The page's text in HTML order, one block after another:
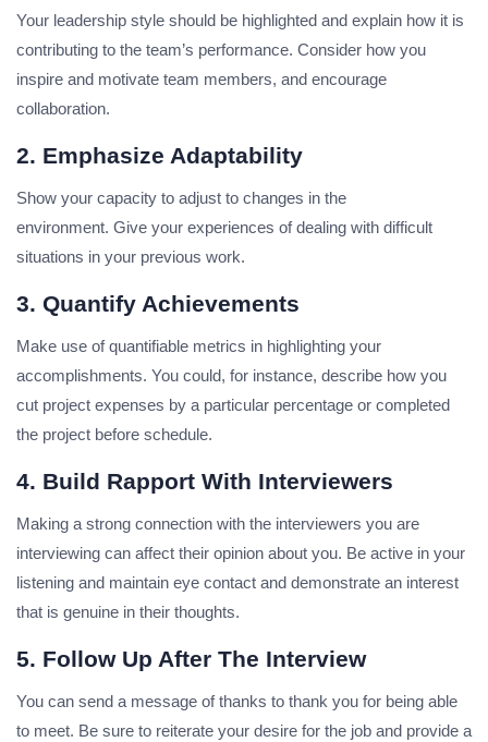
Your leadership style should be highlighted and explain how it is
contributing to the team’s performance. Consider how you
inspire and motivate team members, and encourage
collaboration.
2. Emphasize Adaptability
Show your capacity to adjust to changes in the
environment. Give your experiences of dealing with difficult
situations in your previous work.
3. Quantify Achievements
Make use of quantifiable metrics in highlighting your
accomplishments. You could, for instance, describe how you
cut project expenses by a particular percentage or completed
the project before schedule.
4. Build Rapport With Interviewers
Making a strong connection with the interviewers you are
interviewing can affect their opinion about you. Be active in your
listening and maintain eye contact and demonstrate an interest
that is genuine in their thoughts.
5. Follow Up After The Interview
You can send a message of thanks to thank you for being able
to meet. Be sure to reiterate your desire for the job and provide a